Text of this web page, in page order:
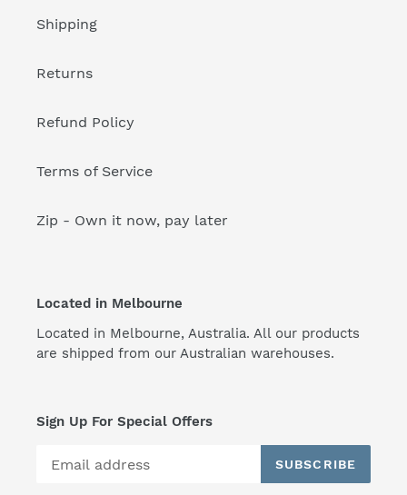
Shipping
Returns
Refund Policy
Terms of Service
Zip - Own it now, pay later
Located in Melbourne
Located in Melbourne, Australia. All our products
are shipped from our Australian warehouses.
Sign Up For Special Offers
SUBSCRIBE